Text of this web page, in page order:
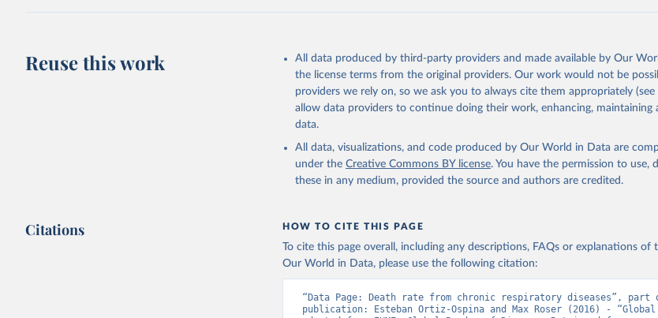
Reuse this work
All data produced by third-party providers and made available by Our
the license terms from the original providers. Our work would not be
providers we rely on, so we ask you to always cite them appropriately
allow data providers to continue doing their work, enhancing, maintaining
data.
All data, visualizations, and code produced by Our World in Data are
under the Creative Commons BY license. You have the permission to use,
these in any medium, provided the source and authors are credited.
Citations HOW TO CITE THIS PAGE
To cite this page overall, including any descriptions, FAQs or explanations of
Our World in Data, please use the following citation:
“Data Page: Death rate from chronic respiratory diseases”,
publication: Esteban Ortiz-Ospina and Max Roser (2016) -